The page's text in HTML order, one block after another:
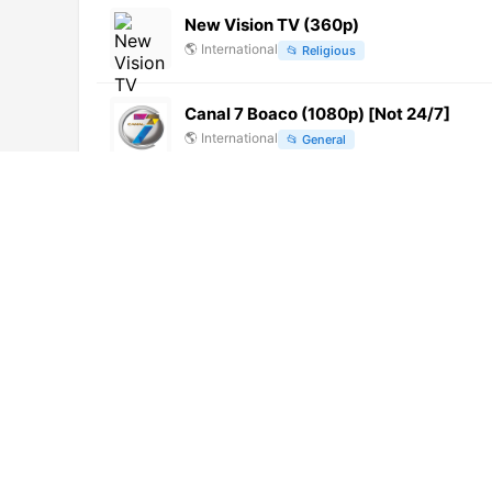
New Vision TV (360p)
🌎 International 📂 Religious
Canal 7 Boaco (1080p) [Not 24/7]
🌎 International 📂 General